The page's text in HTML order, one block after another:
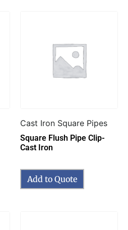
Cast Iron Square Pipes
Square Flush Pipe Clip-
Cast Iron
Add to Quote